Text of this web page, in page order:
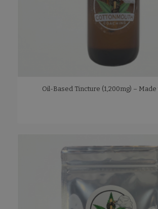
Oil-Based Tincture (1,200mg) –